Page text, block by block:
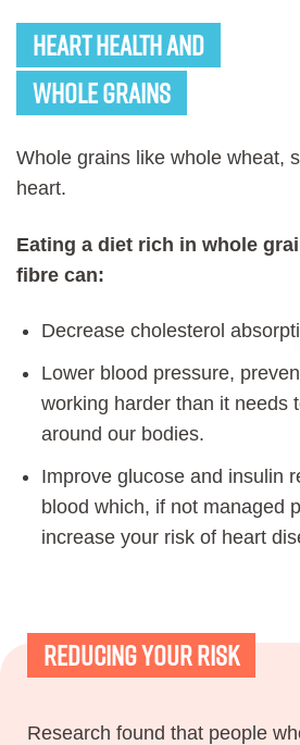
Heart Health and
Whole Grains
Whole grains like whole wheat,
heart.
Eating a diet rich in whole
fibre can:
Decrease cholesterol
Lower blood pressure,
working harder than it needs
around our bodies.
Improve glucose and insulin
blood which, if not managed
increase your risk of heart
Reducing Your Risk
Research found that people